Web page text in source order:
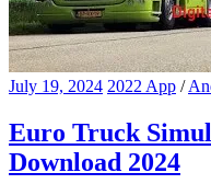
July 19, 2024 2022 App /
Euro Truck
Download 2024